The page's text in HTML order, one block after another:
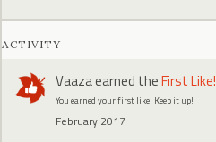
ACTIVITY
Vaazaearned theFirst Like!
You earned your first like! Keep it up!
February 2017